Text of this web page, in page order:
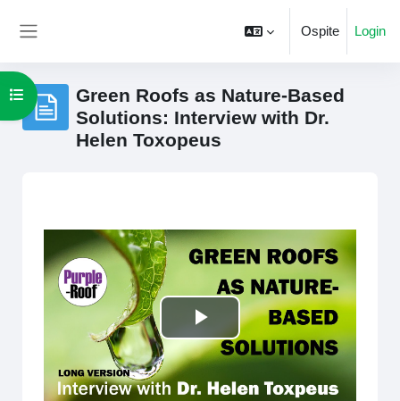
Ospite Login
Green Roofs as Nature-Based
Solutions: Interview with Dr.
Helen Toxopeus
Apri indice del corso
Riproduci
il